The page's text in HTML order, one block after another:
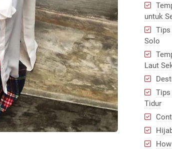
untuk
Tips
Solo
Laut
Tips
Tidur